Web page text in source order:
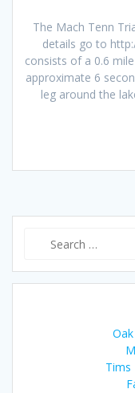
The Mach Tenn
details go to
consists of a 0.6
approximate 6
leg around the
Tims